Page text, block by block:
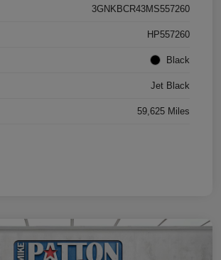
3GNKBCR43MS557260
HP557260
Black
Jet Black
59,625 Miles